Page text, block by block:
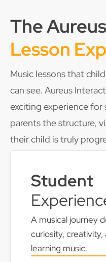
The
Lesson
Music lessons that
can see. Aureus
exciting experience
parents the structure,
their child is truly
Student
A musical journey
curiosity,
learning music.